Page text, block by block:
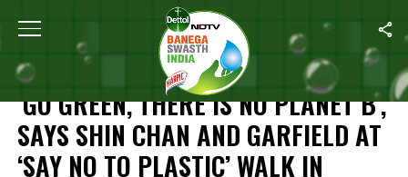
Home ‘Go Green, There Is No Planet B’, Says Shin
NEWS
‘GO GREEN, THERE IS NO PLANET B’,
SAYS SHIN CHAN AND GARFIELD AT
‘SAY NO TO PLASTIC’ WALK IN